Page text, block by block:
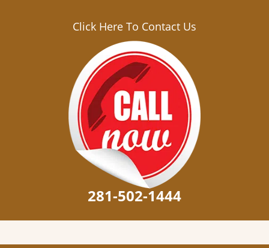
Click Here To Contact Us
281-502-1444